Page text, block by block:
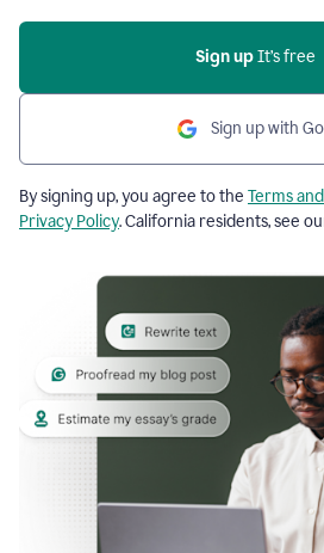
Sign up It’s free
Sign up with
By signing up, you agree to the Terms
Privacy Policy. California residents, see